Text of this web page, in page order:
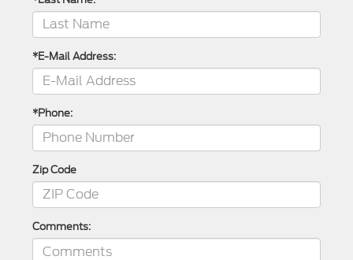
*E-Mail Address:
*Phone:
Zip Code
Comments: